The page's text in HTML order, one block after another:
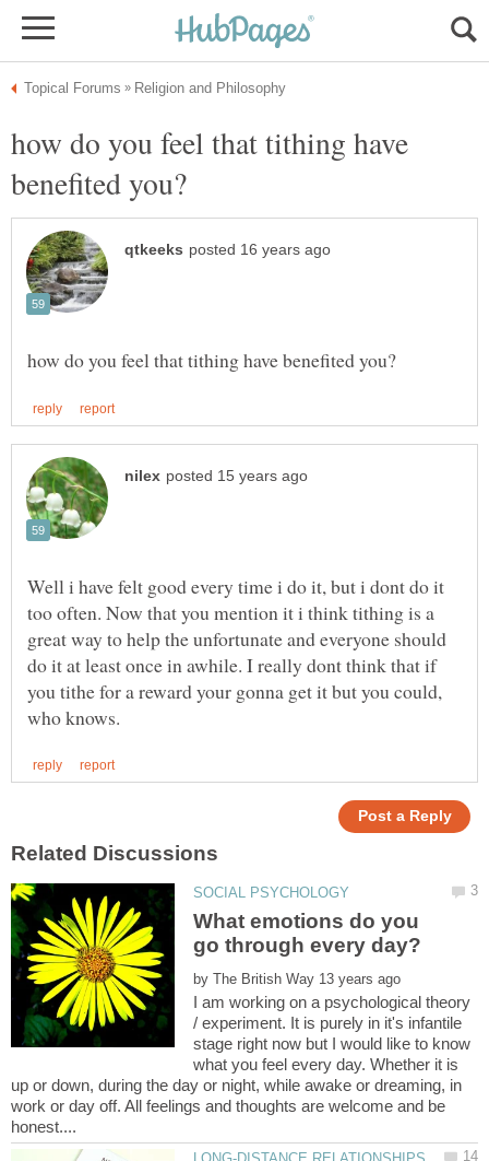
how do you feel that tithing have
Well i have felt good every time i do it, but i dont do it
too often. Now that you mention it i think tithing is a
great way to help the unfortunate and everyone should
do it at least once in awhile. I really dont think that if
you tithe for a reward your gonna get it but you could,
What emotions do you
by
I am working on a psychological theory
/ experiment. It is purely in it's infantile
stage right now but I would like to know
what you feel every day. Whether it is
up or down, during the day or night, while awake or dreaming, in
work or day off. All feelings and thoughts are welcome and be